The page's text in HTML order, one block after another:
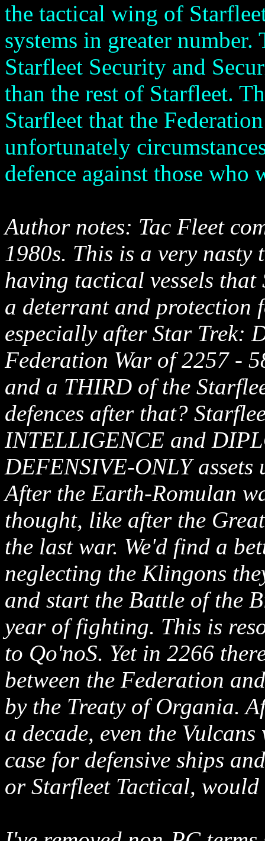
the tactical wing of
systems in greater number.
Starfleet Security and
than the rest of Starfleet.
Starfleet that the
unfortunately
defence against those who
Author notes: Tac Fleet
1980s. This is a very nasty
having tactical vessels
a deterrant and protection
especially after Star Trek:
Federation War of 2257 -
and a THIRD of the
defences after that?
INTELLIGENCE and
DEFENSIVE-ONLY assets
After the Earth-Romulan
thought, like after the
the last war. We'd find a
neglecting the Klingons
and start the Battle of the
year of fighting. This is
to Qo'noS. Yet in 2266
between the Federation
by the Treaty of Organia.
a decade, even the
case for defensive ships
or Starfleet Tactical, would